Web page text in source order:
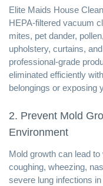
Elite Maids House
HEPA-filtered vacuum
mites, pet dander,
upholstery, curtains,
professional-grade
eliminated efficiently
belongings or exposing
2. Prevent Mold
Environment
Mold growth can lead
coughing, wheezing,
severe lung infections